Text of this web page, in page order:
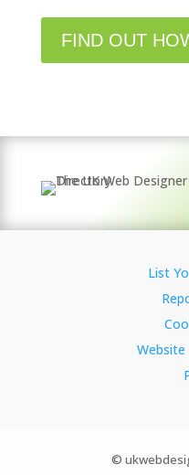
FIND OUT
List
Website
©